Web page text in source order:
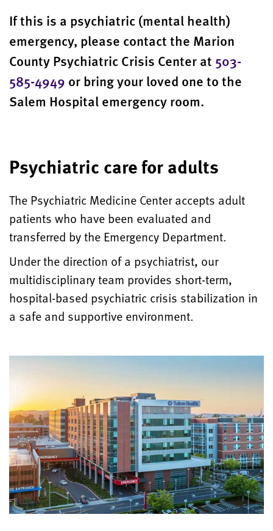
If this is a psychiatric (mental health)
emergency, please contact the Marion
County Psychiatric Crisis Center at 503-
585-4949 or bring your loved one to the
Salem Hospital emergency room.
Psychiatric care for adults
The Psychiatric Medicine Center accepts adult
patients who have been evaluated and
transferred by the Emergency Department.
Under the direction of a psychiatrist, our
multidisciplinary team provides short-term,
hospital-based psychiatric crisis stabilization in
a safe and supportive environment.